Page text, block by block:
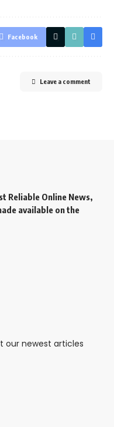
Facebook
Leave a comment
Reliable Online News,
available on the
our newest articles